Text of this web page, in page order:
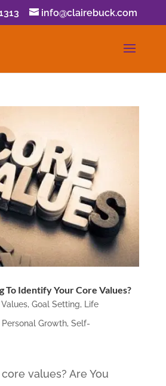
info@clairebuck.com
To Identify Your Core Values?
, Goal Setting, Life
Personal Growth, Self-
values? Are You